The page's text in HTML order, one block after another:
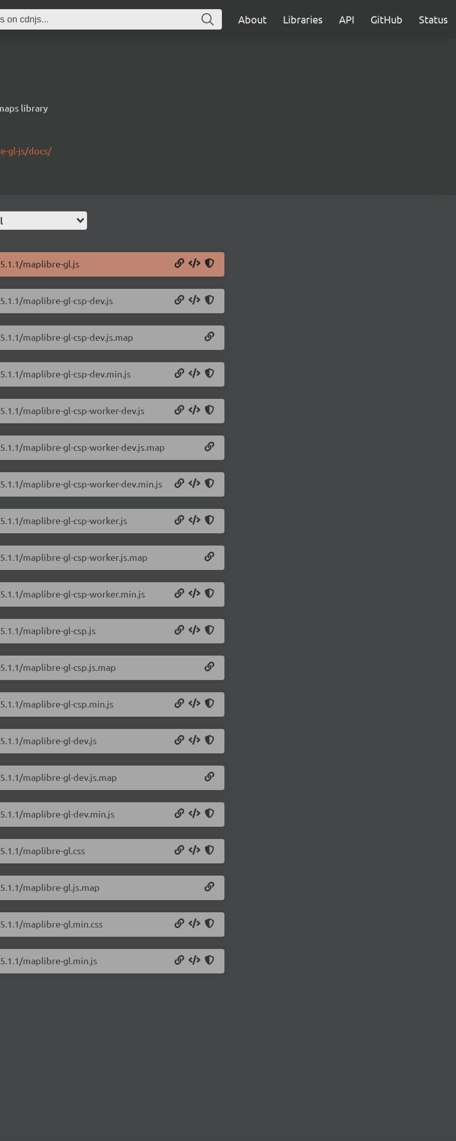
About Libraries API GitHub Status
library
gl-js/docs/
maplibre-gl.js
maplibre-gl-csp-dev.js
maplibre-gl-csp-dev.js.map
maplibre-gl-csp-dev.min.js
maplibre-gl-csp-worker-dev.js
maplibre-gl-csp-worker-dev.js.map
maplibre-gl-csp-worker-dev.min.js
maplibre-gl-csp-worker.js
maplibre-gl-csp-worker.js.map
maplibre-gl-csp-worker.min.js
maplibre-gl-csp.js
maplibre-gl-csp.js.map
maplibre-gl-csp.min.js
maplibre-gl-dev.js
maplibre-gl-dev.js.map
maplibre-gl-dev.min.js
maplibre-gl.css
maplibre-gl.js.map
maplibre-gl.min.css
maplibre-gl.min.js